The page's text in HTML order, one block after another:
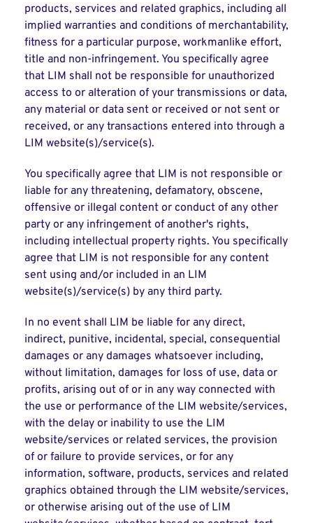
products, services and related graphics, including all
implied warranties and conditions of merchantability,
fitness for a particular purpose, workmanlike effort,
title and non-infringement. You specifically agree
that LIM shall not be responsible for unauthorized
access to or alteration of your transmissions or data,
any material or data sent or received or not sent or
received, or any transactions entered into through a
LIM website(s)/service(s).
You specifically agree that LIM is not responsible or
liable for any threatening, defamatory, obscene,
offensive or illegal content or conduct of any other
party or any infringement of another's rights,
including intellectual property rights. You specifically
agree that LIM is not responsible for any content
sent using and/or included in an LIM
website(s)/service(s) by any third party.
In no event shall LIM be liable for any direct,
indirect, punitive, incidental, special, consequential
damages or any damages whatsoever including,
without limitation, damages for loss of use, data or
profits, arising out of or in any way connected with
the use or performance of the LIM website/services,
with the delay or inability to use the LIM
website/services or related services, the provision
of or failure to provide services, or for any
information, software, products, services and related
graphics obtained through the LIM website/services,
or otherwise arising out of the use of LIM